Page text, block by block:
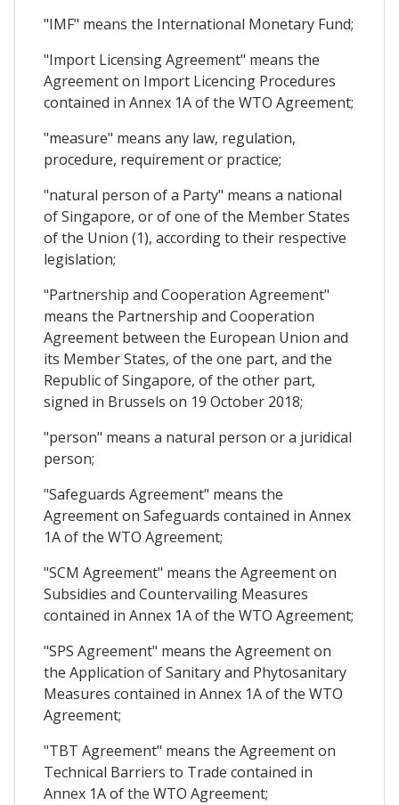
"IMF" means the International Monetary Fund;
"Import Licensing Agreement" means the
Agreement on Import Licencing Procedures
contained in Annex 1A of the WTO Agreement;
"measure" means any law, regulation,
procedure, requirement or practice;
"natural person of a Party" means a national
of Singapore, or of one of the Member States
of the Union (1), according to their respective
legislation;
"Partnership and Cooperation Agreement"
means the Partnership and Cooperation
Agreement between the European Union and
its Member States, of the one part, and the
Republic of Singapore, of the other part,
signed in Brussels on 19 October 2018;
"person" means a natural person or a juridical
person;
"Safeguards Agreement" means the
Agreement on Safeguards contained in Annex
1A of the WTO Agreement;
"SCM Agreement" means the Agreement on
Subsidies and Countervailing Measures
contained in Annex 1A of the WTO Agreement;
"SPS Agreement" means the Agreement on
the Application of Sanitary and Phytosanitary
Measures contained in Annex 1A of the WTO
Agreement;
"TBT Agreement" means the Agreement on
Technical Barriers to Trade contained in
Annex 1A of the WTO Agreement;